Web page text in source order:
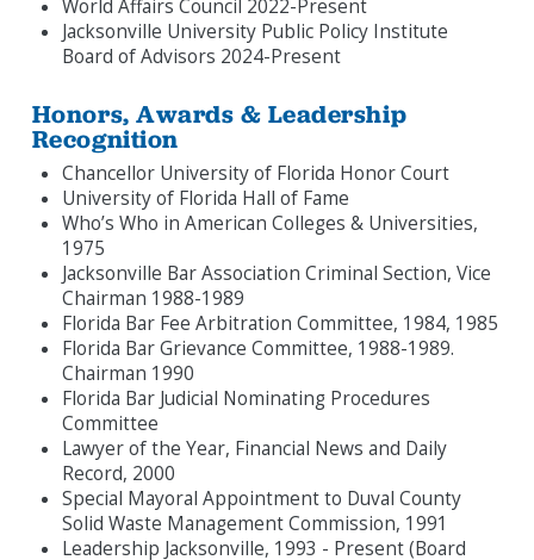
World Affairs Council 2022-Present
Jacksonville University Public Policy Institute
Board of Advisors 2024-Present
Honors, Awards & Leadership
Recognition
Chancellor University of Florida Honor Court
University of Florida Hall of Fame
Who’s Who in American Colleges & Universities,
1975
Jacksonville Bar Association Criminal Section, Vice
Chairman 1988-1989
Florida Bar Fee Arbitration Committee, 1984, 1985
Florida Bar Grievance Committee, 1988-1989.
Chairman 1990
Florida Bar Judicial Nominating Procedures
Committee
Lawyer of the Year, Financial News and Daily
Record, 2000
Special Mayoral Appointment to Duval County
Solid Waste Management Commission, 1991
Leadership Jacksonville, 1993 - Present (Board